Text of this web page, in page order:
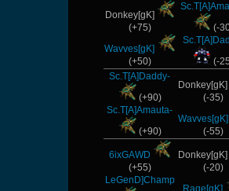
Donkey[gK]
(+75)
Wavves[gK]
(+50)
(-
(-
Sc.T[A]Daddy-
(+90)
Sc.T[A]Amauta-
(+90)
(-35)
Wavves[gK]
(-55)
6ixGAWD
(+55)
LeGenD]Champ
(-20)
Rage[gK]